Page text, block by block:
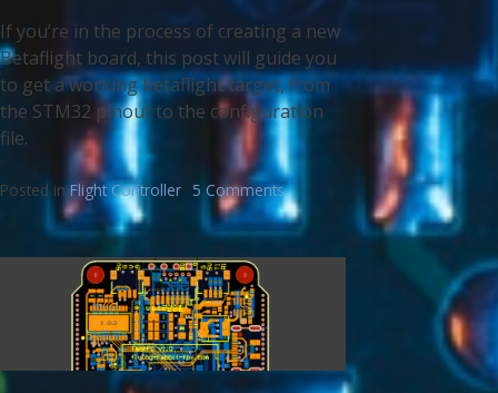
If you’re in the process of creating a new
Betaflight board, this post will guide you
to get a working betaflight target, from
the STM32 pinout to the configuration
file.
Posted inFlight Controller 5 Comments